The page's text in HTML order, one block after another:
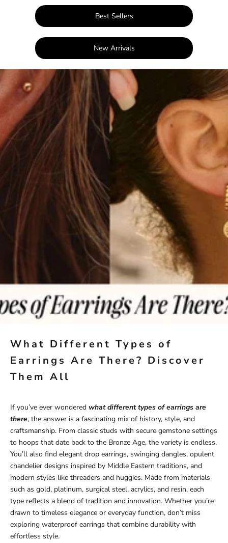
Best Sellers
New Arrivals
What Different Types of
Earrings Are There? Discover
Them All
If you’ve ever wondered what different types of earrings are
there, the answer is a fascinating mix of history, style, and
craftsmanship. From classic studs with secure gemstone settings
to hoops that date back to the Bronze Age, the variety is endless.
You’ll also find elegant drop earrings, swinging dangles, opulent
chandelier designs inspired by Middle Eastern traditions, and
modern styles like threaders and huggies. Made from materials
such as gold, platinum, surgical steel, acrylics, and resin, each
type reflects a blend of tradition and innovation. Whether you’re
drawn to timeless elegance or everyday function, don’t miss
exploring waterproof earrings that combine durability with
effortless style.